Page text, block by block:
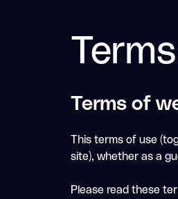
Terms of
This terms of use
site), whether as a
Please read these